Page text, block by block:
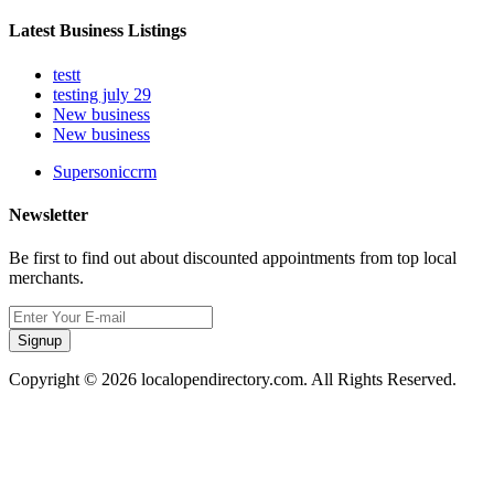
Latest Business Listings
testt
testing july 29
New business
New business
Supersoniccrm
Newsletter
Be first to find out about discounted appointments from top local
merchants.
Signup
Copyright © 2026 localopendirectory.com. All Rights Reserved.